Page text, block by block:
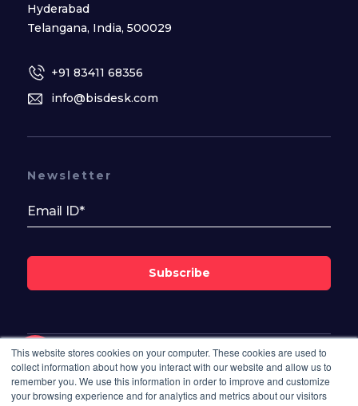
This website stores cookies on your computer. These cookies are used to
collect information about how you interact with our website and allow us to
remember you. We use this information in order to improve and customize
your browsing experience and for analytics and metrics about our visitors
Hyderabad
Telangana, India, 500029
+91 83411 68356
info@bisdesk.com
Follow Us On
Newsletter
Subscribe